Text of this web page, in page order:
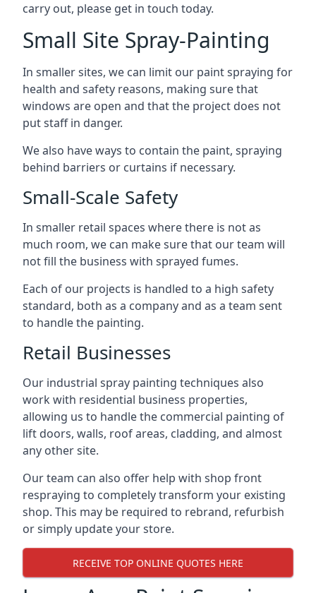
carry out, please get in touch today.
Small Site Spray-Painting
In smaller sites, we can limit our paint spraying for
health and safety reasons, making sure that
windows are open and that the project does not
put staff in danger.
We also have ways to contain the paint, spraying
behind barriers or curtains if necessary.
Small-Scale Safety
In smaller retail spaces where there is not as
much room, we can make sure that our team will
not fill the business with sprayed fumes.
Each of our projects is handled to a high safety
standard, both as a company and as a team sent
to handle the painting.
Retail Businesses
Our industrial spray painting techniques also
work with residential business properties,
allowing us to handle the commercial painting of
lift doors, walls, roof areas, cladding, and almost
any other site.
Our team can also offer help with shop front
respraying to completely transform your existing
shop. This may be required to rebrand, refurbish
or simply update your store.
RECEIVE TOP ONLINE QUOTES HERE